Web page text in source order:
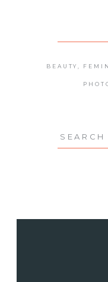
BEAUTY
Search
for: